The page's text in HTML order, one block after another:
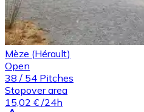
Mèze (Hérault)
Open
38 / 54 Pitches
Stopover area
15,02 € /24h